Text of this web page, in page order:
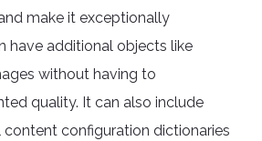
make it exceptionally
have additional objects like
without having to
quality. It can also include
content configuration dictionaries